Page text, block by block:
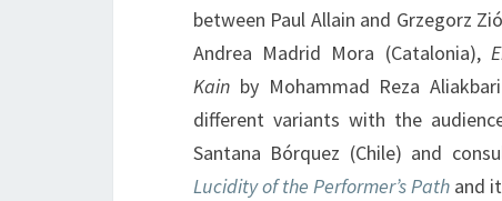
between Paul Allain and Grzegorz
Andrea Madrid Mora (Catalonia),
Kain by Mohammad Reza
different variants with the
Santana Bórquez (Chile) and
Lucidity of the Performer’s Path and